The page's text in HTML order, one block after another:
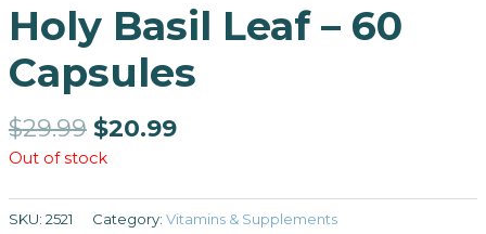
Holy Basil Leaf – 60
Capsules
$29.99 $20.99
Out of stock
SKU: 2521 Category: Vitamins & Supplements